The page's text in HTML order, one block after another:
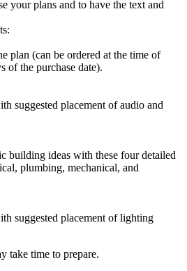
your plans and to have the text and
plan (can be ordered at the time of
of the purchase date).
suggested placement of audio and
building ideas with these four detailed
plumbing, mechanical, and
suggested placement of lighting
take time to prepare.